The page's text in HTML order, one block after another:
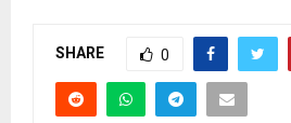
SHARE 0